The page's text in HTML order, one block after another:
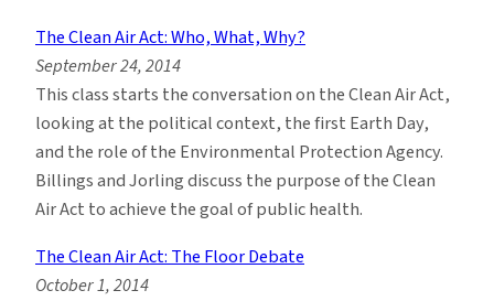
The Clean Air Act: Who, What, Why?
September 24, 2014
This class starts the conversation on the Clean Air Act,
looking at the political context, the first Earth Day,
and the role of the Environmental Protection Agency.
Billings and Jorling discuss the purpose of the Clean
Air Act to achieve the goal of public health.
The Clean Air Act: The Floor Debate
October 1, 2014